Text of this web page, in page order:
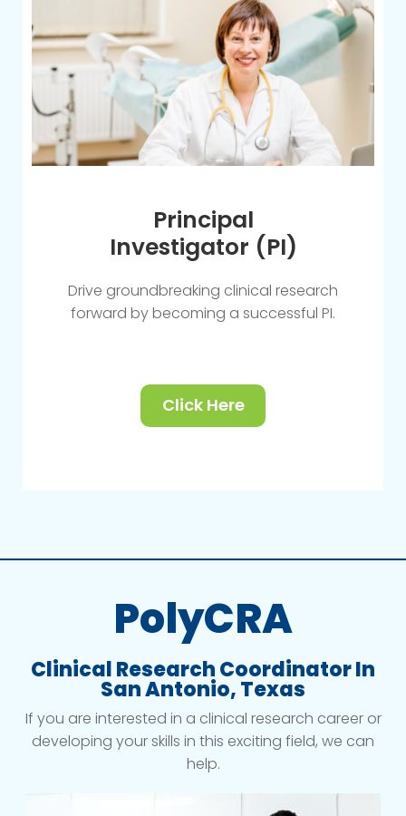
Principal
Investigator (PI)
Drive groundbreaking clinical research
forward by becoming a successful PI.
Click Here
PolyCRA
Clinical Research Coordinator In
San Antonio, Texas
If you are interested in a clinical research career or
developing your skills in this exciting field, we can
help.